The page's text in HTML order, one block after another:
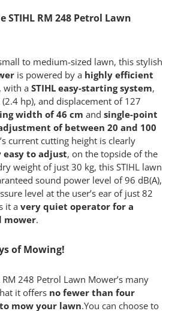
STIHL RM 248 Petrol Lawn
to medium-sized lawn, this stylish
is powered by a highly efficient
with a STIHL easy-starting system,
hp), and displacement of 127
width of 46 cm and single-point
of between 20 and 100
current cutting height is clearly
easy to adjust, on the topside of the
weight of just 30 kg, this STIHL lawn
sound power level of 96 dB(A),
level at the user’s ear of just 82
it a very quiet operator for a
mower.
of Mowing!
248 Petrol Lawn Mower’s many
it offers no fewer than four
mow your lawn.You can choose to